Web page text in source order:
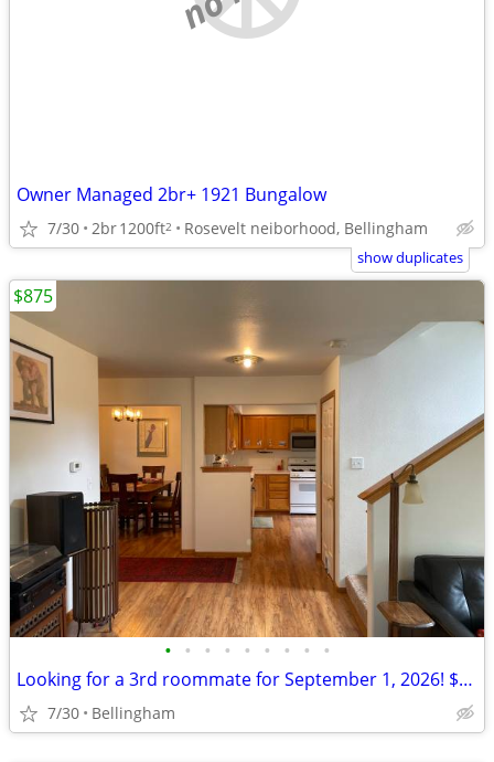
Owner Managed 2br+ 1921 Bungalow
7/30 2br1200ft2 Rosevelt neiborhood, Bellingham
show duplicates
• • • • • • • • •
Looking for a 3rd roommate for September 1, 2026! $875/month
7/30 Bellingham
$875